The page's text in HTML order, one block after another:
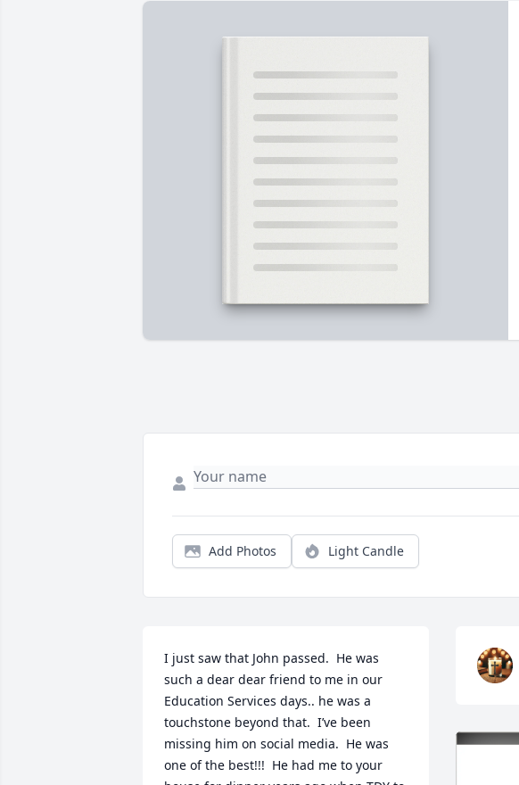
Add Photos Light Candle
I just saw that John passed.  He was
such a dear dear friend to me in our
Education Services days.. he was a
touchstone beyond that.  I’ve been
missing him on social media.  He was
one of the best!!!  He had me to your